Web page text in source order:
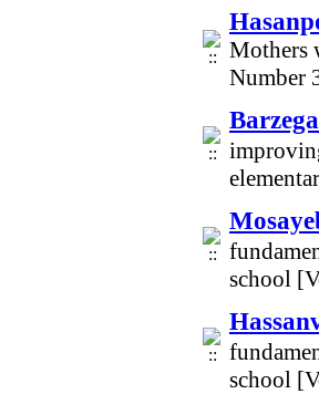
Mothers
Number
school
school